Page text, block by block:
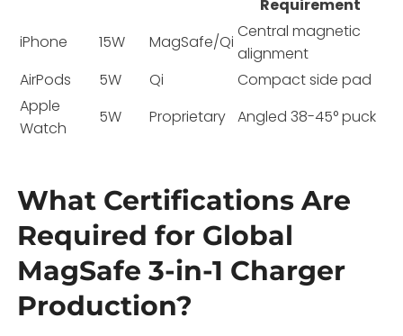
Requirement
iPhone
15W MagSafe/Qi
Central magnetic
alignment
AirPods
5W Qi
Compact side pad
Apple
Watch
5W Proprietary Angled 38-45° puck
What Certifications Are
Required for Global
MagSafe 3-in-1 Charger
Production?